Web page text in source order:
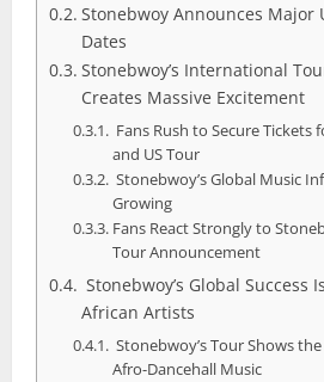
Stonebwoy Announces Major
Dates
Stonebwoy’s International
Creates Massive Excitement
Fans Rush to Secure Tickets
and US Tour
Stonebwoy’s Global Music
Growing
Fans React Strongly to
Tour Announcement
Stonebwoy’s Global Success
African Artists
Stonebwoy’s Tour Shows
Afro-Dancehall Music